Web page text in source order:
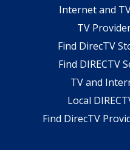
Internet and
TV
Find DirecTV
Find DIRECTV
TV and
Local
Find DirecTV